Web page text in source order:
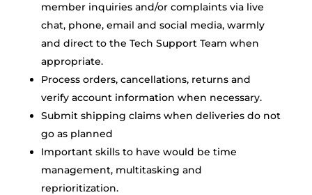
member inquiries and/or complaints via live
chat, phone, email and social media, warmly
and direct to the Tech Support Team when
appropriate.
Process orders, cancellations, returns and
verify account information when necessary.
Submit shipping claims when deliveries do not
go as planned
Important skills to have would be time
management, multitasking and
reprioritization.